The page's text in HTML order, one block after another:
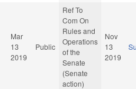
Mar
13
2019
Public
Ref To
Com On
Rules and
Operations
of the
Senate
(Senate
action)
Nov
13
2019